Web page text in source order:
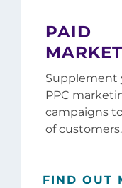
PAID
Supplement
PPC
campaigns
of customers.
FIND OUT